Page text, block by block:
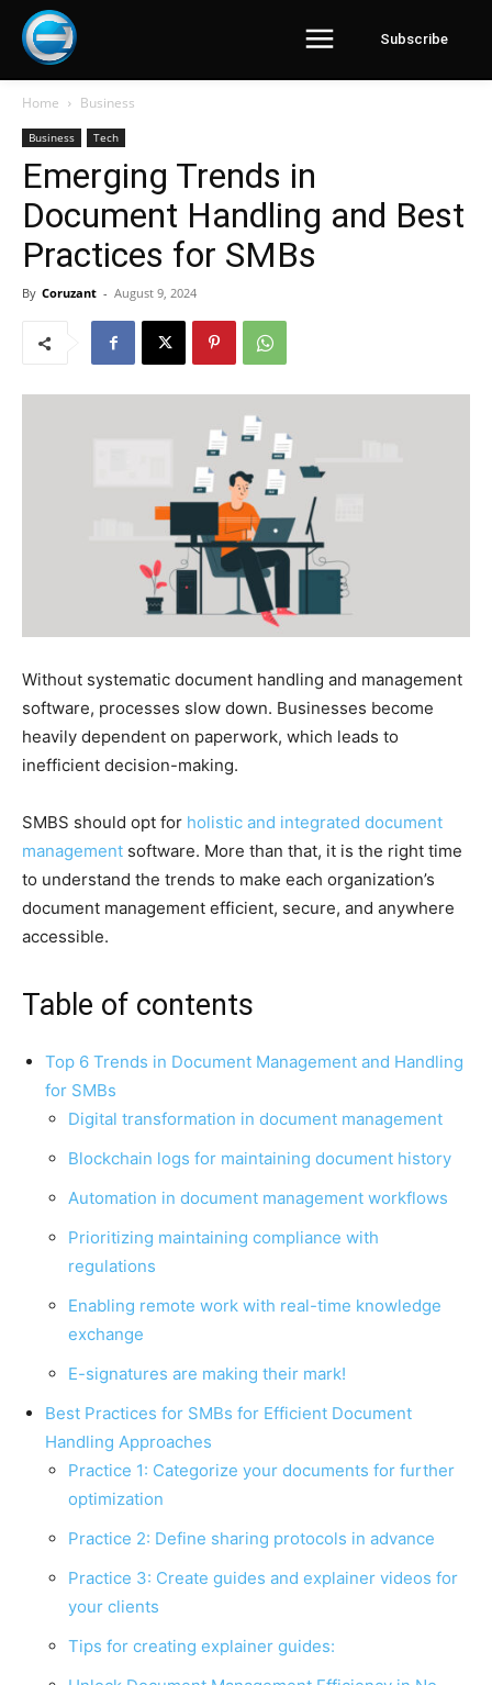
Subscribe
Home Business
Business Tech
Emerging Trends in
Document Handling and Best
Practices for SMBs
By Coruzant - August 9, 2024
Without systematic document handling and management
software, processes slow down. Businesses become
heavily dependent on paperwork, which leads to
inefficient decision-making.
SMBS should opt for holistic and integrated document
management software. More than that, it is the right time
to understand the trends to make each organization’s
document management efficient, secure, and anywhere
accessible.
Table of contents
Top 6 Trends in Document Management and Handling
for SMBs
Digital transformation in document management
Blockchain logs for maintaining document history
Automation in document management workflows
Prioritizing maintaining compliance with
regulations
Enabling remote work with real-time knowledge
exchange
E-signatures are making their mark!
Best Practices for SMBs for Efficient Document
Handling Approaches
Practice 1: Categorize your documents for further
optimization
Practice 2: Define sharing protocols in advance
Practice 3: Create guides and explainer videos for
your clients
Tips for creating explainer guides: